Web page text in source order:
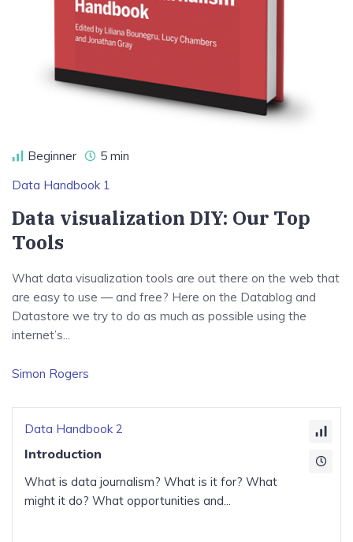
Data Handbook 1
Beginner 5 min
Data visualization DIY: Our Top
Tools
What data visualization tools are out there on the web that
are easy to use — and free? Here on the Datablog and
Datastore we try to do as much as possible using the
internet’s...
Simon Rogers
Data Handbook 2
Introduction
What is data journalism? What is it for? What
might it do? What opportunities and...